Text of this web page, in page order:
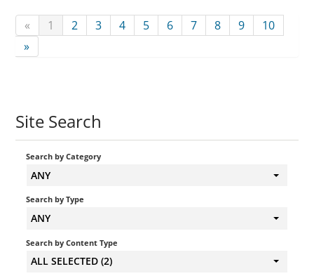
« 1 2 3 4 5 6 7 8 9
10
»
Site Search
Search by Category
ANY
Search by Type
ANY
Search by Content Type
ALL SELECTED (2)